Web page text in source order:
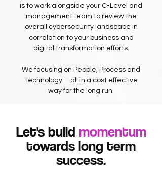
is to work alongside your C-Level and
management team to review the
overall cybersecurity landscape in
correlation to your business and
digital transformation efforts.
We focusing on People, Process and
Technology—all in a cost effective
way for the long run.
Let's build momentum
towards long term
success.